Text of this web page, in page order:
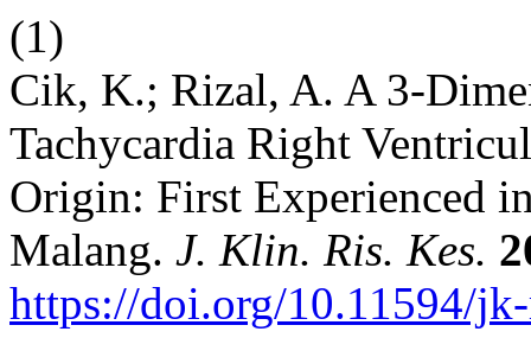
(1)
Cik, K.; Rizal, A. A 3-
Tachycardia Right
Origin: First Experienced
Malang. J. Klin. Ris. Kes.
https://doi.org/10.11594/